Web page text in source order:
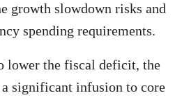
growth slowdown risks and
spending requirements.
lower the fiscal deficit, the
significant infusion to core